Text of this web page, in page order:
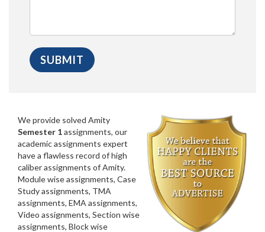
We provide solved Amity
Semester 1assignments, our
academic assignments expert
have a flawless record of high
caliber assignments of Amity.
Module wise assignments, Case
Study assignments, TMA
assignments, EMA assignments,
Video assignments, Section wise
assignments, Block wise